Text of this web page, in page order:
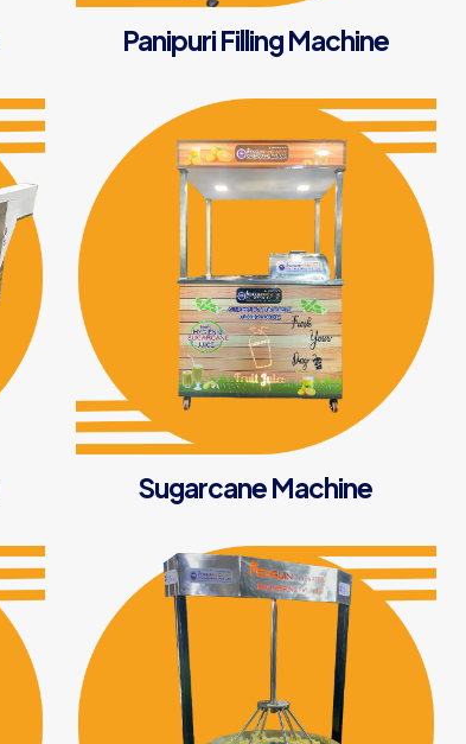
Panipuri Filling Machine
Sugarcane Machine